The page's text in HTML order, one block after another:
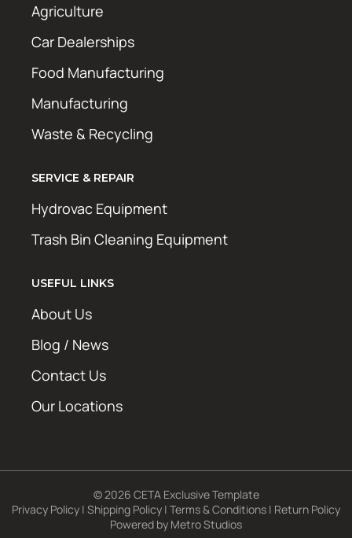
Agriculture
Car Dealerships
Food Manufacturing
Manufacturing
Waste & Recycling
SERVICE & REPAIR
Hydrovac Equipment
Trash Bin Cleaning Equipment
USEFUL LINKS
About Us
Blog / News
Contact Us
Our Locations
© 2026 CETA Exclusive Template
Privacy Policy | Shipping Policy | Terms & Conditions | Return Policy
Powered by Metro Studios